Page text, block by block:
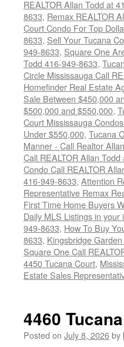
REALTOR Allan Todd at
8633, Remax REALTOR
Court Condo For Top
8633, Sell Your Tucana
949-8633, Square One
Todd 416-949-8633,
Circle Mississauga Call
Homefinder Real Estate
Sale Between $450,000
$500,000 and $550,000,
Court Mississauga
Under $550,000, Tucana
Manner - Call Realtor
Call REALTOR Allan
Condo Call REALTOR
416-949-8633, Attention
Representative Remax
First Time Home Buyers
Daily MLS Listings in
949-8633, How To Buy
8633, Kingsbridge
Square One Call
4450 Tucana Court,
Estate Sales
4460
Posted on July 8, 2026by